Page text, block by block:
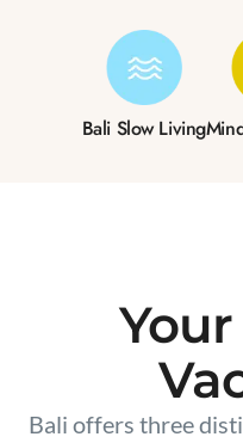
Bali Slow Living
Bali offers three